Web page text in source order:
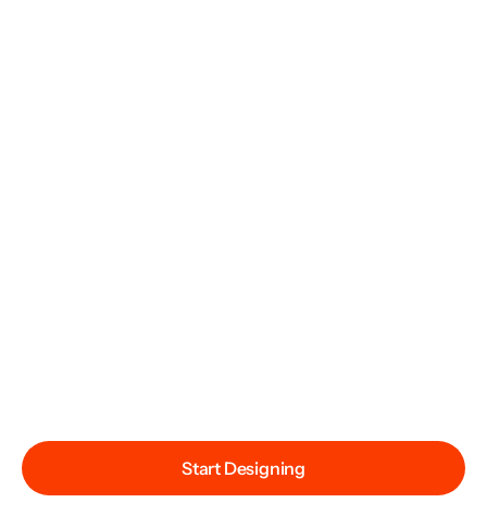
Start Designing